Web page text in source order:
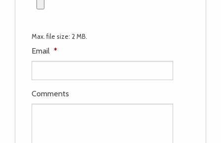
Max. file size: 2 MB.
Email *
Comments